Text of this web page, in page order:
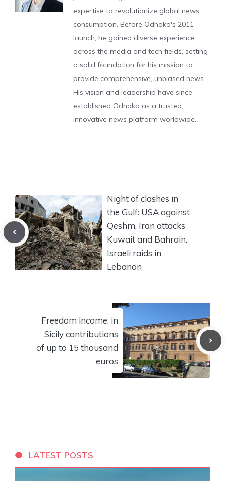
expertise to revolutionize global news
consumption. Before Odnako's 2011
launch, he gained diverse experience
across the media and tech fields, setting
a solid foundation for his mission to
provide comprehensive, unbiased news.
His vision and leadership have since
established Odnako as a trusted,
innovative news platform worldwide.
Night of clashes in
the Gulf: USA against
Qeshm, Iran attacks
Kuwait and Bahrain.
Israeli raids in
Lebanon
Freedom income, in
Sicily contributions
of up to 15 thousand
euros
LATEST POSTS